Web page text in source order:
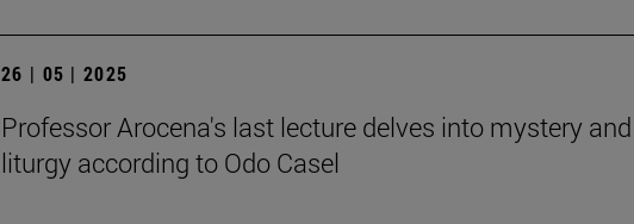
26 | 05 | 2025
Professor Arocena's last lecture delves into mystery and
liturgy according to Odo Casel